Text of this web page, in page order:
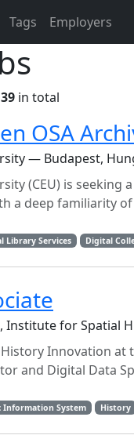
Tags Employers
39 in total
OSA
— Budapest,
(CEU) is
a deep familiarity
Library Services Digital
Institute for Spatial
Innovation at
and Digital Data
Information System History